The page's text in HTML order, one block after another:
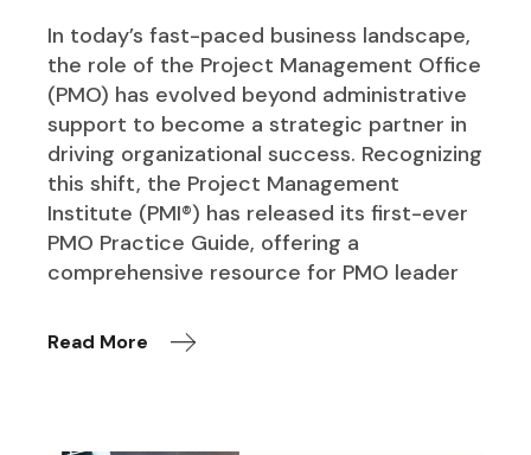
In today’s fast-paced business landscape,
the role of the Project Management Office
(PMO) has evolved beyond administrative
support to become a strategic partner in
driving organizational success. Recognizing
this shift, the Project Management
Institute (PMI®) has released its first-ever
PMO Practice Guide, offering a
comprehensive resource for PMO leader
Read More